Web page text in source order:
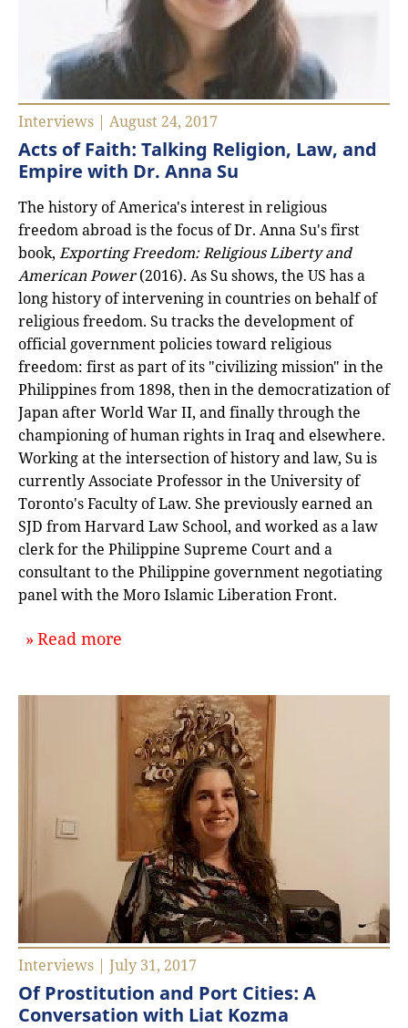
Interviews | August 24, 2017
Acts of Faith: Talking Religion, Law, and
Empire with Dr. Anna Su
The history of America's interest in religious
freedom abroad is the focus of Dr. Anna Su's first
book, Exporting Freedom: Religious Liberty and
American Power(2016). As Su shows, the US has a
long history of intervening in countries on behalf of
religious freedom. Su tracks the development of
official government policies toward religious
freedom: first as part of its "civilizing mission" in the
Philippines from 1898, then in the democratization of
Japan after World War II, and finally through the
championing of human rights in Iraq and elsewhere.
Working at the intersection of history and law, Su is
currently Associate Professor in the University of
Toronto's Faculty of Law. She previously earned an
SJD from Harvard Law School, and worked as a law
clerk for the Philippine Supreme Court and a
consultant to the Philippine government negotiating
panel with the Moro Islamic Liberation Front.
Read more
Interviews | July 31, 2017
Of Prostitution and Port Cities: A
Conversation with Liat Kozma